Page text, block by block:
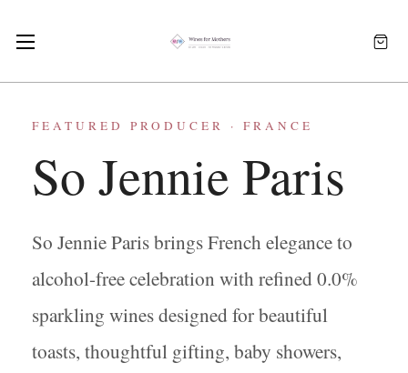
FEATURED PRODUCER · FRANCE
So Jennie Paris
So Jennie Paris brings French elegance to
alcohol-free celebration with refined 0.0%
sparkling wines designed for beautiful
toasts, thoughtful gifting, baby showers,